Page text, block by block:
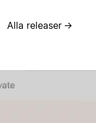
Alla releaser →